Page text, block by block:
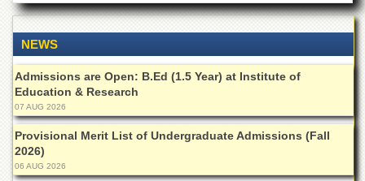
Departments
Faculties
Research
Centres
Area
Study
Centre
NCE
in
NEWS
Admissions are Open: B.Ed (1.5 Year) at Institute of
Education & Research
07 AUG 2026
Provisional Merit List of Undergraduate Admissions (Fall
2026)
06 AUG 2026